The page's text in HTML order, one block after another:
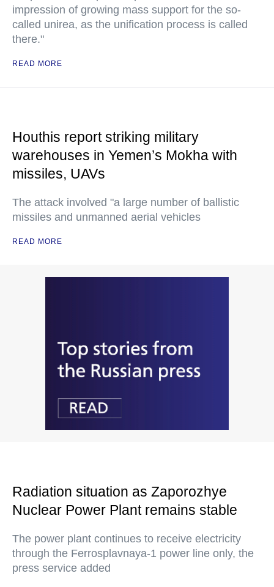
impression of growing mass support for the so-
called unirea, as the unification process is called
there."
READ MORE
Houthis report striking military
warehouses in Yemen’s Mokha with
missiles, UAVs
The attack involved "a large number of ballistic
missiles and unmanned aerial vehicles
READ MORE
Radiation situation as Zaporozhye
Nuclear Power Plant remains stable
The power plant continues to receive electricity
through the Ferrosplavnaya-1 power line only, the
press service added